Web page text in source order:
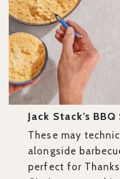
Jack Stack’s BBQ
These may
alongside
perfect for